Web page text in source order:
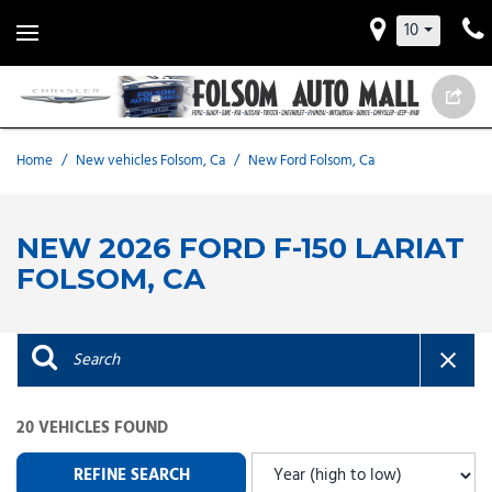
10
Home / New vehicles Folsom, Ca / New Ford Folsom, Ca
NEW 2026 FORD F-150 LARIAT
FOLSOM, CA
20 VEHICLES FOUND
REFINE SEARCH